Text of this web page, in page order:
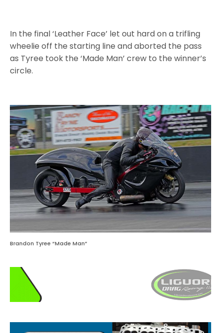
In the final ‘Leather Face’ let out hard on a trifling
wheelie off the starting line and aborted the pass
as Tyree took the ‘Made Man’ crew to the winner’s
circle.
Brandon Tyree “Made Man”